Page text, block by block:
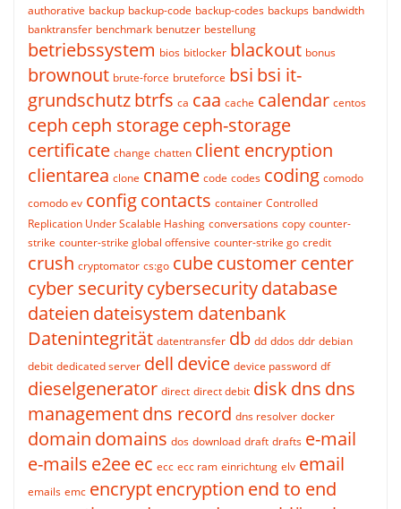
authorative backup backup-code backup-codes backups bandwidth
banktransfer benchmark benutzer bestellung
betriebssystem bios bitlocker blackout bonus
brownout brute-force bruteforce bsi bsi it-
grundschutzbtrfs ca caa cache calendar centos
ceph ceph storageceph-storage
certificate change chatten client encryption
clientarea clone cname code codes coding comodo
comodo ev configcontacts container Controlled
Replication Under Scalable Hashing conversations copy counter-
strike counter-strike global offensive counter-strike go credit
crush cryptomator cs:go cubecustomer center
cyber securitycybersecuritydatabase
dateien dateisystem datenbank
Datenintegrität datentransfer db dd ddos ddr debian
debit dedicated server dell device device password df
dieselgenerator direct direct debit disk dns dns
managementdns record dns resolver docker
domain domains dos download draft drafts e-mail
e-mails e2eeec ecc ecc ram einrichtung elv email
emails emc encryptencryption end to end